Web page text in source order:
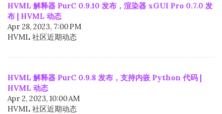
HVML 解释器 PurC 0.9.10 发布，渲染器 xGUI Pro 0.7.0 发
布 | HVML 动态
Apr 28, 2023, 7:00 PM
HVML 社区近期动态
HVML 解释器 PurC 0.9.8 发布，支持内嵌 Python 代码 |
HVML 动态
Apr 2, 2023, 10:00 AM
HVML 社区近期动态